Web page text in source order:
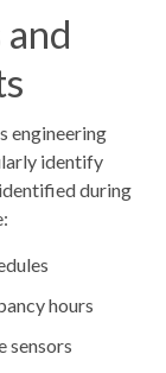
engineering
identify
during
hours
sensors